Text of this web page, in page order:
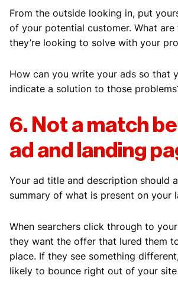
From the outside looking in, put
of your potential customer. What are
they’re looking to solve with your
How can you write your ads so that
indicate a solution to those
6. Not a match
ad and landing
Your ad title and description should
summary of what is present on your
When searchers click through to your
they want the offer that lured them
place. If they see something
likely to bounce right out of your